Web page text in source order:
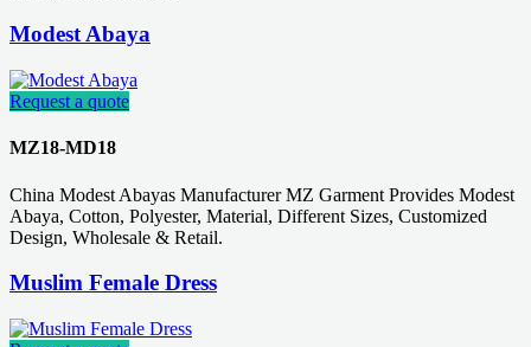
Modest Abaya
Request a quote
MZ18-MD18
China Modest Abayas Manufacturer MZ Garment Provides Modest
Abaya, Cotton, Polyester, Material, Different Sizes, Customized
Design, Wholesale & Retail.
Muslim Female Dress